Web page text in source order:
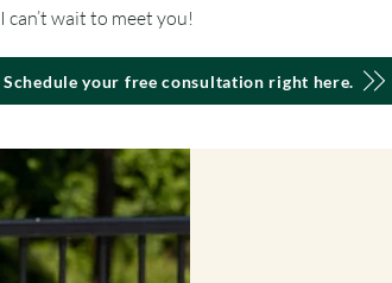
I can’t wait to meet you!
Schedule your free consultation right here.